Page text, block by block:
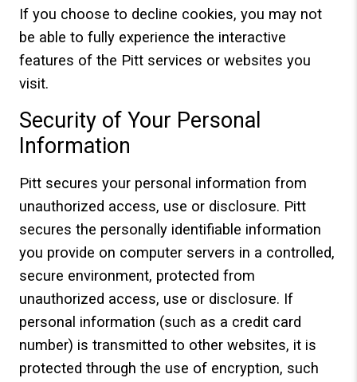
If you choose to decline cookies, you may not
be able to fully experience the interactive
features of the Pitt services or websites you
visit.
Security of Your Personal
Information
Pitt secures your personal information from
unauthorized access, use or disclosure. Pitt
secures the personally identifiable information
you provide on computer servers in a controlled,
secure environment, protected from
unauthorized access, use or disclosure. If
personal information (such as a credit card
number) is transmitted to other websites, it is
protected through the use of encryption, such